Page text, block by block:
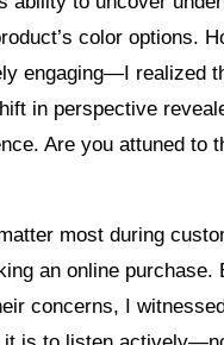
color options.
engaging—I realized
in perspective
Are you attuned to
most during
an online
concerns, I